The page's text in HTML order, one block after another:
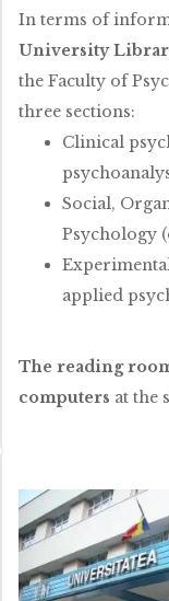
In terms of
University
the Faculty of
three sections:
Clinical
Social,
Psychology
applied
The reading
computers at the